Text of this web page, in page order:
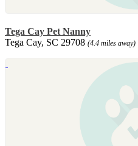
Tega Cay Pet Nanny
Tega Cay, SC 29708 (4.4 miles away)